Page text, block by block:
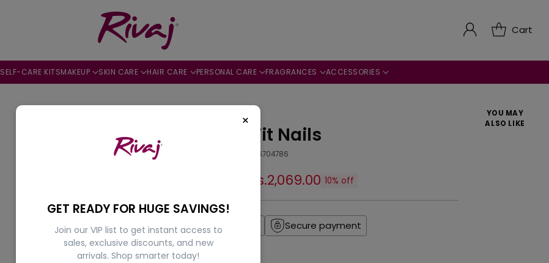
×
GET READY FOR HUGE SAVINGS!
Join our VIP list to get instant access to
sales, exclusive discounts, and new
arrivals. Shop smarter today!
Cart
SELF-CARE KITSMAKEUP SKIN CARE HAIR CARE PERSONAL CARE FRAGRANCES ACCESSORIES
Fashion Fit Nails
SKU: 5056446704786
price
Rs.2,069.00 10% off
Fast Shipping Secure payment
Shade:
YOU MAY
ALSO LIKE